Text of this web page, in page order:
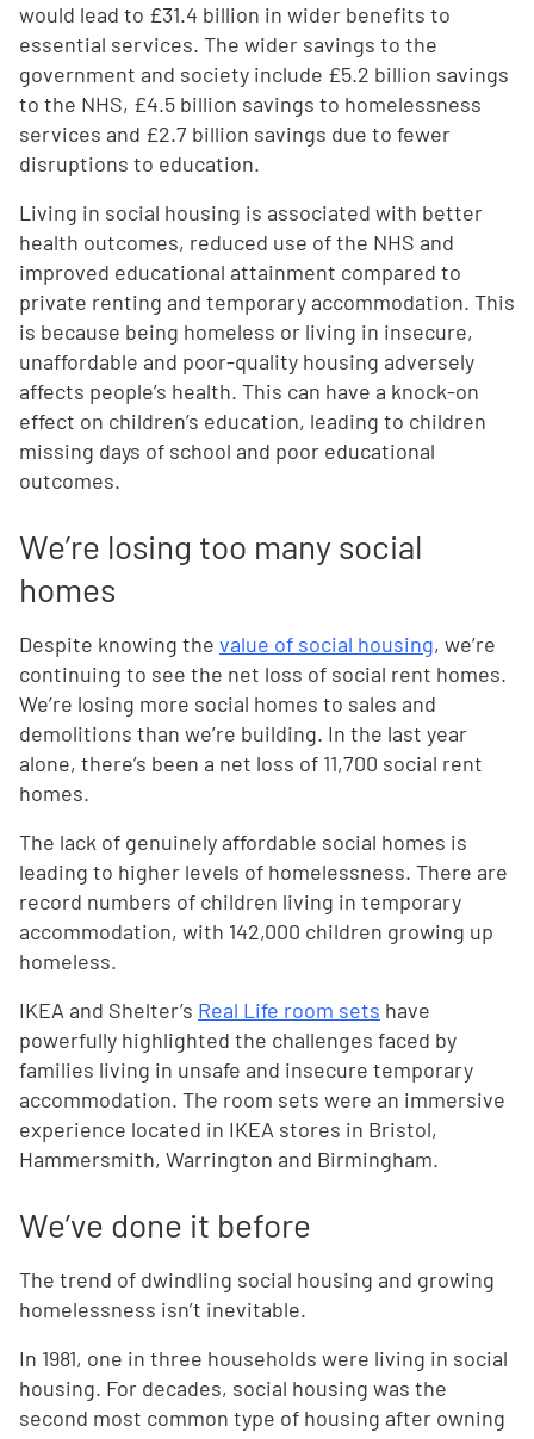
would lead to £31.4 billion in wider benefits to
essential services. The wider savings to the
government and society include £5.2 billion savings
to the NHS, £4.5 billion savings to homelessness
services and £2.7 billion savings due to fewer
disruptions to education.
Living in social housing is associated with better
health outcomes, reduced use of the NHS and
improved educational attainment compared to
private renting and temporary accommodation. This
is because being homeless or living in insecure,
unaffordable and poor-quality housing adversely
affects people’s health. This can have a knock-on
effect on children’s education, leading to children
missing days of school and poor educational
outcomes.
We’re losing too many social
homes
Despite knowing the value of social housing, we’re
continuing to see the net loss of social rent homes.
We’re losing more social homes to sales and
demolitions than we’re building. In the last year
alone, there’s been a net loss of 11,700 social rent
homes.
The lack of genuinely affordable social homes is
leading to higher levels of homelessness. There are
record numbers of children living in temporary
accommodation, with 142,000 children growing up
homeless.
IKEA and Shelter’s Real Life room sets have
powerfully highlighted the challenges faced by
families living in unsafe and insecure temporary
accommodation. The room sets were an immersive
experience located in IKEA stores in Bristol,
Hammersmith, Warrington and Birmingham.
We’ve done it before
The trend of dwindling social housing and growing
homelessness isn’t inevitable.
In 1981, one in three households were living in social
housing. For decades, social housing was the
second most common type of housing after owning